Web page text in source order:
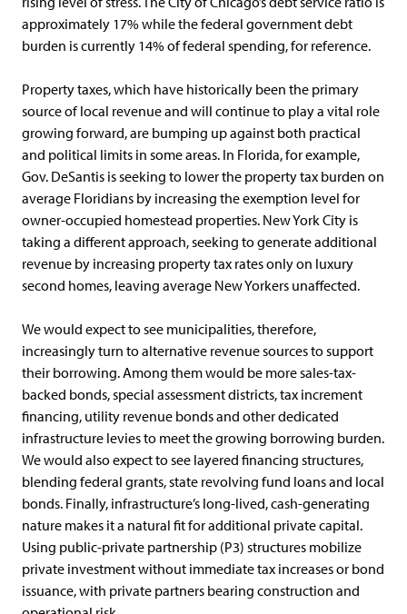
approximately 17% while the federal government debt
burden is currently 14% of federal spending, for reference.
Property taxes, which have historically been the primary
source of local revenue and will continue to play a vital role
growing forward, are bumping up against both practical
and political limits in some areas. In Florida, for example,
Gov. DeSantis is seeking to lower the property tax burden on
average Floridians by increasing the exemption level for
owner-occupied homestead properties. New York City is
taking a different approach, seeking to generate additional
revenue by increasing property tax rates only on luxury
second homes, leaving average New Yorkers unaffected.
We would expect to see municipalities, therefore,
increasingly turn to alternative revenue sources to support
their borrowing. Among them would be more sales-tax-
backed bonds, special assessment districts, tax increment
financing, utility revenue bonds and other dedicated
infrastructure levies to meet the growing borrowing burden.
We would also expect to see layered financing structures,
blending federal grants, state revolving fund loans and local
bonds. Finally, infrastructure’s long-lived, cash-generating
nature makes it a natural fit for additional private capital.
Using public-private partnership (P3) structures mobilize
private investment without immediate tax increases or bond
issuance, with private partners bearing construction and